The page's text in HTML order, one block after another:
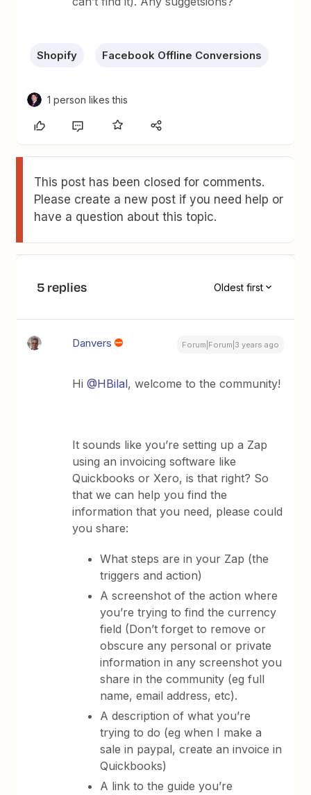
Shopify Facebook Offline Conversions
1 person likes this
This post has been closed for comments.
Please create a new post if you need help or
have a question about this topic.
5 replies Oldest first
Danvers Forum|Forum|3 years ago
Hi@HBilal, welcome to the community!
It sounds like you’re setting up a Zap
using an invoicing software like
Quickbooks or Xero, is that right? So
that we can help you find the
information that you need, please could
you share:
What steps are in your Zap (the
triggers and action)
A screenshot of the action where
you’re trying to find the currency
field (Don’t forget to remove or
obscure any personal or private
information in any screenshot you
share in the community (eg full
name, email address, etc).
A description of what you’re
trying to do (eg when I make a
sale in paypal, create an invoice in
Quickbooks)
A link to the guide you’re